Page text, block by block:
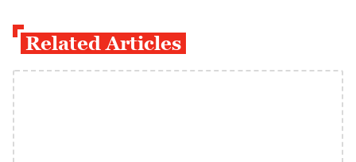
Related Articles